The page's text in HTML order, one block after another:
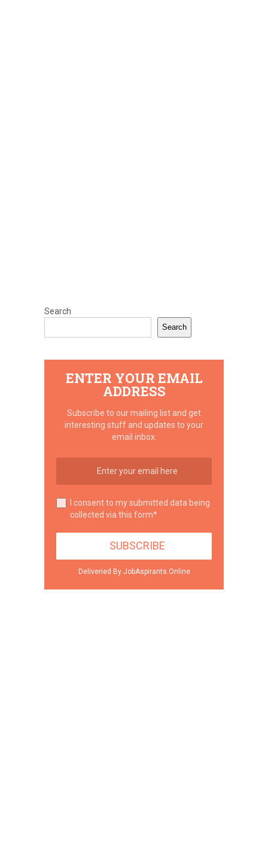
Search
Search
ENTER YOUR EMAIL
ADDRESS
Subscribe to our mailing list and get
interesting stuff and updates to your
email inbox.
I consent to my submitted data being
collected via this form*
Deliveried By JobAspirants.Online